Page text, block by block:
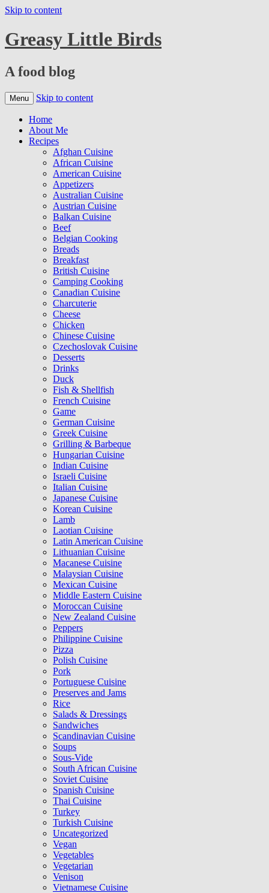
Skip to content
Greasy Little Birds
A food blog
Menu Skip to content
Home
About Me
Recipes
Afghan Cuisine
African Cuisine
American Cuisine
Appetizers
Australian Cuisine
Austrian Cuisine
Balkan Cuisine
Beef
Belgian Cooking
Breads
Breakfast
British Cuisine
Camping Cooking
Canadian Cuisine
Charcuterie
Cheese
Chicken
Chinese Cuisine
Czechoslovak Cuisine
Desserts
Drinks
Duck
Fish & Shellfish
French Cuisine
Game
German Cuisine
Greek Cuisine
Grilling & Barbeque
Hungarian Cuisine
Indian Cuisine
Israeli Cuisine
Italian Cuisine
Japanese Cuisine
Korean Cuisine
Lamb
Laotian Cuisine
Latin American Cuisine
Lithuanian Cuisine
Macanese Cuisine
Malaysian Cuisine
Mexican Cuisine
Middle Eastern Cuisine
Moroccan Cuisine
New Zealand Cuisine
Peppers
Philippine Cuisine
Pizza
Polish Cuisine
Pork
Portuguese Cuisine
Preserves and Jams
Rice
Salads & Dressings
Sandwiches
Scandinavian Cuisine
Soups
Sous-Vide
South African Cuisine
Soviet Cuisine
Spanish Cuisine
Thai Cuisine
Turkey
Turkish Cuisine
Uncategorized
Vegan
Vegetables
Vegetarian
Venison
Vietnamese Cuisine